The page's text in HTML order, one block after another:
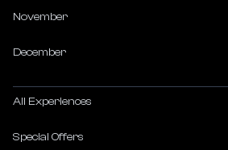
November
December
All Experiences
Special Offers